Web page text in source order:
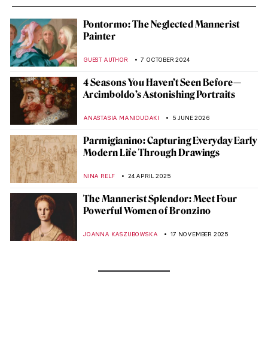
Pontormo: The Neglected Mannerist
Painter
GUEST AUTHOR 7 OCTOBER 2024
4 Seasons You Haven’t Seen Before—
Arcimboldo’s Astonishing Portraits
ANASTASIA MANIOUDAKI 5 JUNE 2026
Parmigianino: Capturing Everyday Early
Modern Life Through Drawings
NINA RELF 24 APRIL 2025
The Mannerist Splendor: Meet Four
Powerful Women of Bronzino
JOANNA KASZUBOWSKA 17 NOVEMBER 2025